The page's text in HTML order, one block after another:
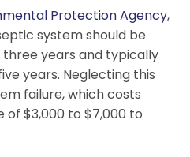
Protection Agency,
system should be
years and typically
years. Neglecting this
failure, which costs
of $3,000 to $7,000 to